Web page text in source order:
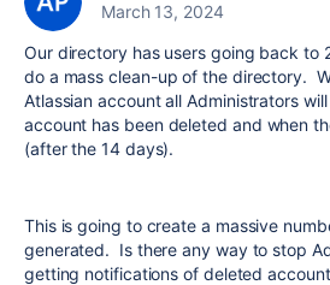
March 13, 2024
Our directory has users going back to
do a mass clean-up of the directory.
Atlassian account all Administrators
account has been deleted and when
(after the 14 days).
This is going to create a massive
generated. Is there any way to stop
getting notifications of deleted